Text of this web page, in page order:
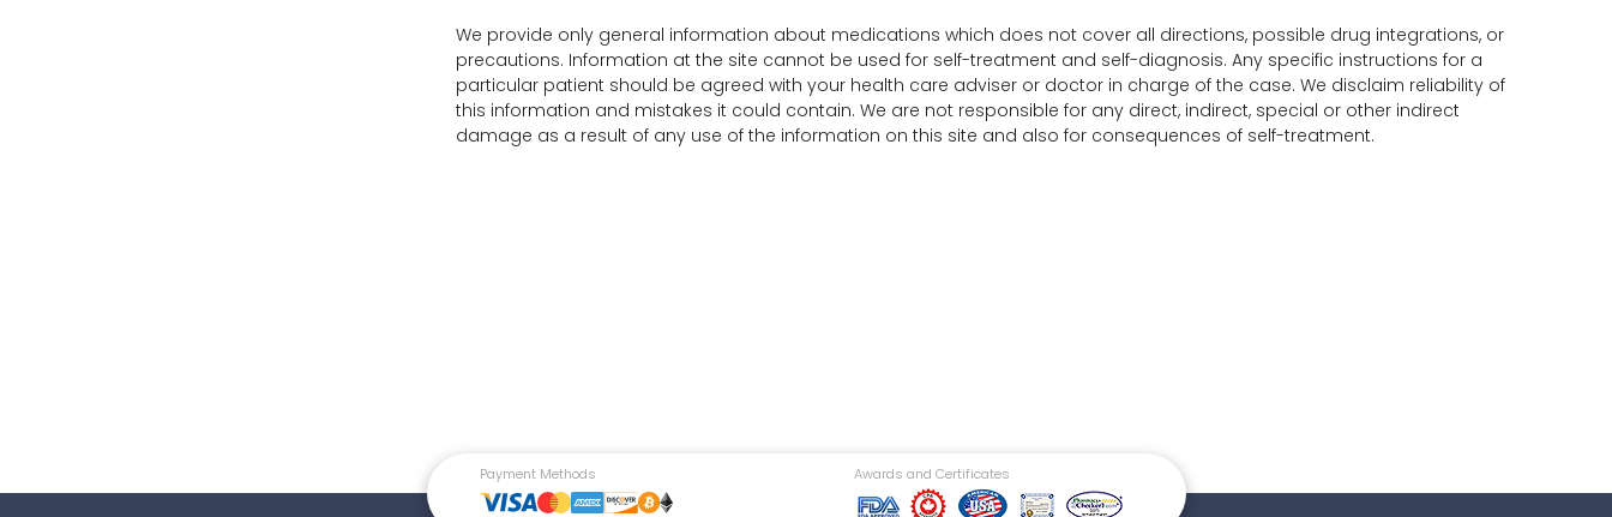
We provide only general information about medications which does not cover all directions, possible drug integrations, or
precautions. Information at the site cannot be used for self-treatment and self-diagnosis. Any specific instructions for a
particular patient should be agreed with your health care adviser or doctor in charge of the case. We disclaim reliability of
this information and mistakes it could contain. We are not responsible for any direct, indirect, special or other indirect
damage as a result of any use of the information on this site and also for consequences of self-treatment.
Payment Methods Awards and Certificates